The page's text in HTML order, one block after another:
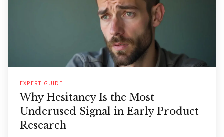
EXPERT GUIDE
Why Hesitancy Is the Most
Underused Signal in Early Product
Research